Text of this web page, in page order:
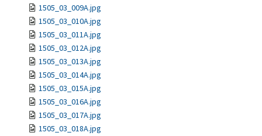
1505_03_009A.jpg
1505_03_010A.jpg
1505_03_011A.jpg
1505_03_012A.jpg
1505_03_013A.jpg
1505_03_014A.jpg
1505_03_015A.jpg
1505_03_016A.jpg
1505_03_017A.jpg
1505_03_018A.jpg